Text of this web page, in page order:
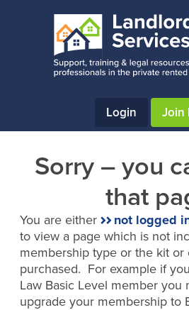
Login Join
Sorry – you
that
You are either not logged
to view a page which is not
membership type or the kit or
purchased. For example if
Law Basic Level member you
upgrade your membership to